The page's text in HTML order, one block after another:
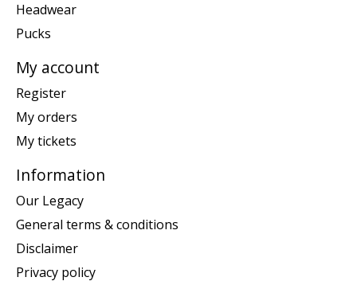
Headwear
Pucks
My account
Register
My orders
My tickets
Information
Our Legacy
General terms & conditions
Disclaimer
Privacy policy